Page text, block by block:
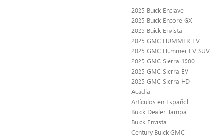
2025 Buick Enclave
2025 Buick Encore GX
2025 Buick Envista
2025 GMC HUMMER EV
2025 GMC Hummer EV SUV
2025 GMC Sierra 1500
2025 GMC Sierra EV
2025 GMC Sierra HD
Acadia
Artículos en Español
Buick Dealer Tampa
Buick Envista
Century Buick GMC